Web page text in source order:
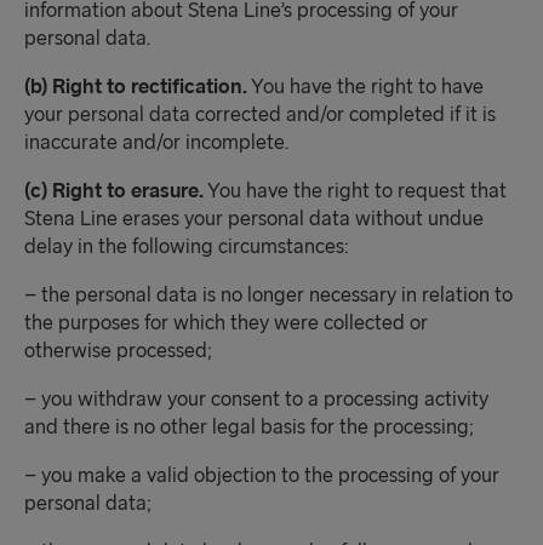
information about Stena Line’s processing of your
personal data.
(b) Right to rectification.You have the right to have
your personal data corrected and/or completed if it is
inaccurate and/or incomplete.
(c) Right to erasure.You have the right to request that
Stena Line erases your personal data without undue
delay in the following circumstances:
– the personal data is no longer necessary in relation to
the purposes for which they were collected or
otherwise processed;
– you withdraw your consent to a processing activity
and there is no other legal basis for the processing;
– you make a valid objection to the processing of your
personal data;